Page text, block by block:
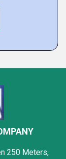
250 Meters,